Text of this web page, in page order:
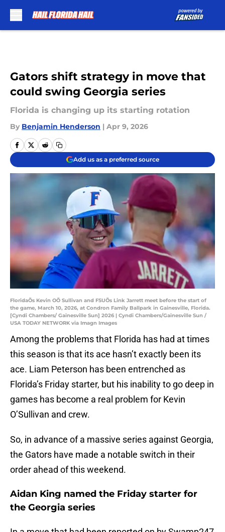
Gators shift strategy in move that
could swing Georgia series
Florida is changing up its starting rotation
By Benjamin Henderson | Apr 9, 2026
Add us as a preferred source
FloridaÕs Kevin OÕ Sullivan and FSUÕs Link Jarrett meet before the start of
the game, March 10, 2026, at Condron Family Ballpark in Gainesville, Florida.
[Cyndi Chambers/ Gainesville Sun] 2026 | Cyndi Chambers/Gainesville Sun /
USA TODAY NETWORK via Imagn Images
Among the problems that Florida has had at times
this season is that its ace hasn’t exactly been its
ace. Liam Peterson has been entrenched as
Florida’s Friday starter, but his inability to go deep in
games has become a real problem for Kevin
O’Sullivan and crew.
So, in advance of a massive series against Georgia,
the Gators have made a notable switch in their
order ahead of this weekend.
Aidan King named the Friday starter for
the Georgia series